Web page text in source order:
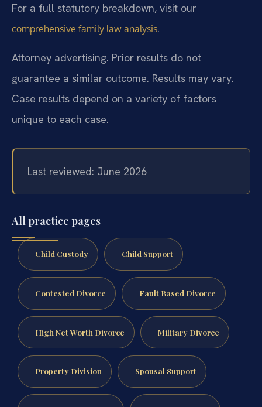
For a full statutory breakdown, visit our
comprehensive family law analysis.
Attorney advertising. Prior results do not
guarantee a similar outcome. Results may vary.
Case results depend on a variety of factors
unique to each case.
Last reviewed: June 2026
All practice pages
Child Custody Child Support
Contested Divorce Fault Based Divorce
High Net Worth Divorce Military Divorce
Property Division Spousal Support